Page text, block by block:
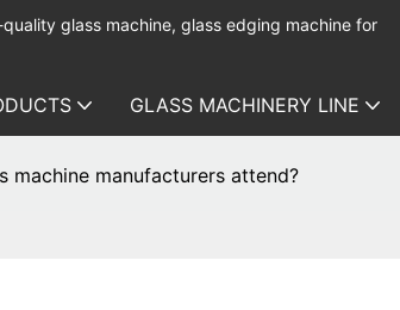
glass machine, glass edging machine for
GLASS MACHINERY LINE
machine manufacturers attend?